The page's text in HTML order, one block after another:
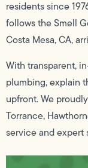
residents since
follows the Smell
Costa Mesa, CA,
With transparent,
plumbing, explain
upfront. We
Torrance,
service and expert